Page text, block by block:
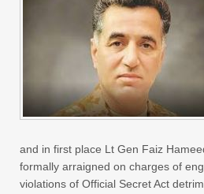
and in first place Lt Gen Faiz
formally arraigned on charges of
violations of Official Secret Act